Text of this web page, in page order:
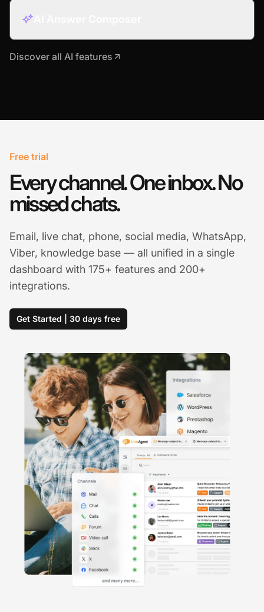
Discover all AI features
Free trial
Every channel. One inbox. No
missed chats.
Email, live chat, phone, social media, WhatsApp,
Viber, knowledge base — all unified in a single
dashboard with 175+ features and 200+
integrations.
Get Started | 30 days free